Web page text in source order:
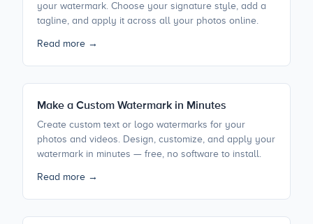
your watermark. Choose your signature style, add a
tagline, and apply it across all your photos online.
Read more →
Make a Custom Watermark in Minutes
Create custom text or logo watermarks for your
photos and videos. Design, customize, and apply your
watermark in minutes — free, no software to install.
Read more →